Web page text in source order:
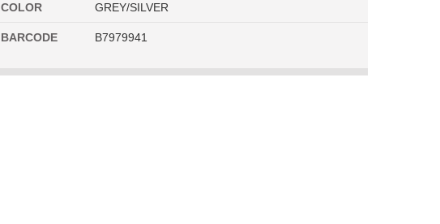
COLOR GREY/SILVER
BARCODE B7979941